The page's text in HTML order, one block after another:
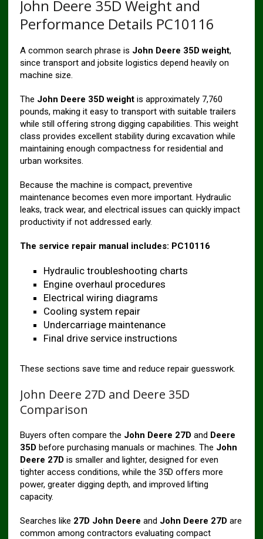
John Deere 35D Weight and
Performance Details PC10116
A common search phrase is John Deere 35D weight,
since transport and jobsite logistics depend heavily on
machine size.
The John Deere 35D weightis approximately 7,760
pounds, making it easy to transport with suitable trailers
while still offering strong digging capabilities. This weight
class provides excellent stability during excavation while
maintaining enough compactness for residential and
urban worksites.
Because the machine is compact, preventive
maintenance becomes even more important. Hydraulic
leaks, track wear, and electrical issues can quickly impact
productivity if not addressed early.
The service repair manual includes: PC10116
Hydraulic troubleshooting charts
Engine overhaul procedures
Electrical wiring diagrams
Cooling system repair
Undercarriage maintenance
Final drive service instructions
These sections save time and reduce repair guesswork.
John Deere 27D and Deere 35D
Comparison
Buyers often compare the John Deere 27Dand Deere
35Dbefore purchasing manuals or machines. The John
Deere 27Dis smaller and lighter, designed for even
tighter access conditions, while the 35D offers more
power, greater digging depth, and improved lifting
capacity.
Searches like 27D John Deere and John Deere 27Dare
common among contractors evaluating compact